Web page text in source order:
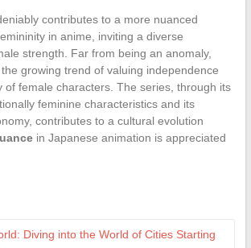
contributes to a more nuanced
in anime, inviting a diverse
strength. Far from being an anomaly,
growing trend of valuing independence
of female characters. The series, through its
feminine characteristics and its
contributes to a cultural evolution
in Japanese animation is appreciated
Diving into the World of Cities Starting